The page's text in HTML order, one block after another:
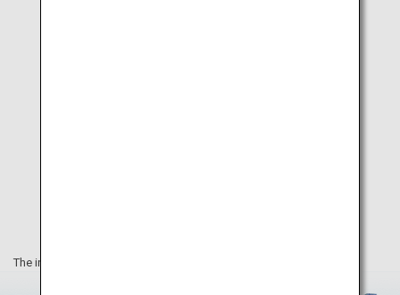
The information on this webpage is as of December 2024.